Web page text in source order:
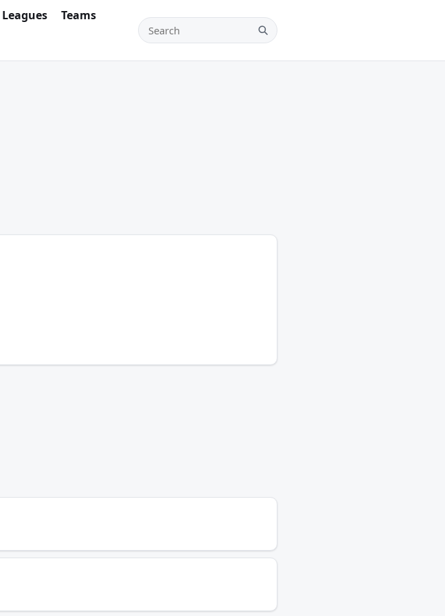
Leagues
Teams
Search teams, players and leagues
Search